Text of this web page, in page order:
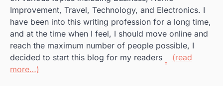
Improvement, Travel, Technology, and Electronics. I
have been into this writing profession for a long time,
and at the time when I feel, I should move online and
reach the maximum number of people possible, I
decided to start this blog for my readers
(read
more…)